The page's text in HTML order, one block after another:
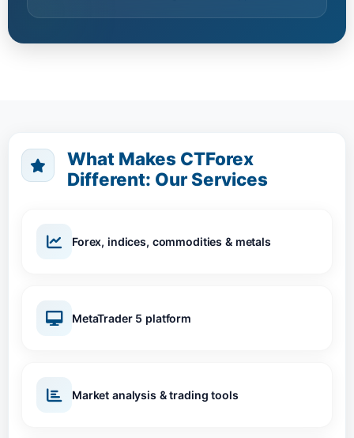
What Makes CTForex
Different: Our Services
Forex, indices, commodities & metals
MetaTrader 5 platform
Market analysis & trading tools